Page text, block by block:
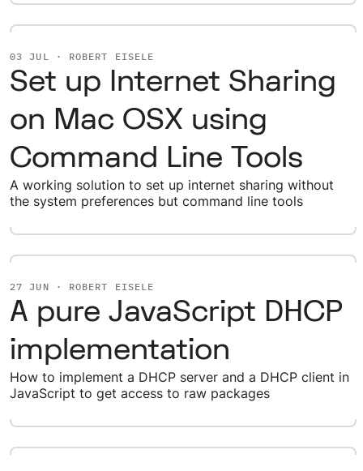
03 JUL · ROBERT EISELE
Set up Internet Sharing
on Mac OSX using
Command Line Tools
A working solution to set up internet sharing without
the system preferences but command line tools
27 JUN · ROBERT EISELE
A pure JavaScript DHCP
implementation
How to implement a DHCP server and a DHCP client in
JavaScript to get access to raw packages